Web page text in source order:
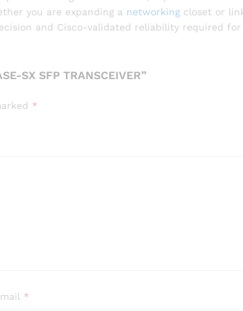
you are expanding a networking closet or
and Cisco-validated reliability required for
SX SFP TRANSCEIVER”
*
*